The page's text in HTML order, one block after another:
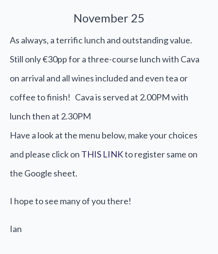
November 25
As always, a terrific lunch and outstanding value.
Still only €30pp for a three-course lunch with Cava
on arrival and all wines included and even tea or
coffee to finish! Cava is served at 2.00PM with
lunch then at 2.30PM
Have a look at the menu below, make your choices
and please click on THIS LINKto register same on
the Google sheet.
I hope to see many of you there!
Ian